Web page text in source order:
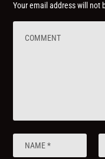
Your email address will not